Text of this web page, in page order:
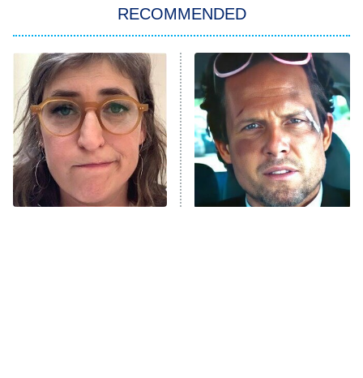
9:00 PM
ET
Beat Shazam
Hard Knocks
Ms. Pat Settles It
Once Upon a Time in Space
9:30 PM ComicView
RECOMMENDED